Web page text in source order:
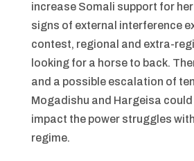
increase Somali support for
signs of external interference
contest, regional and extra-
looking for a horse to back.
and a possible escalation of
Mogadishu and Hargeisa
impact the power struggles
regime.